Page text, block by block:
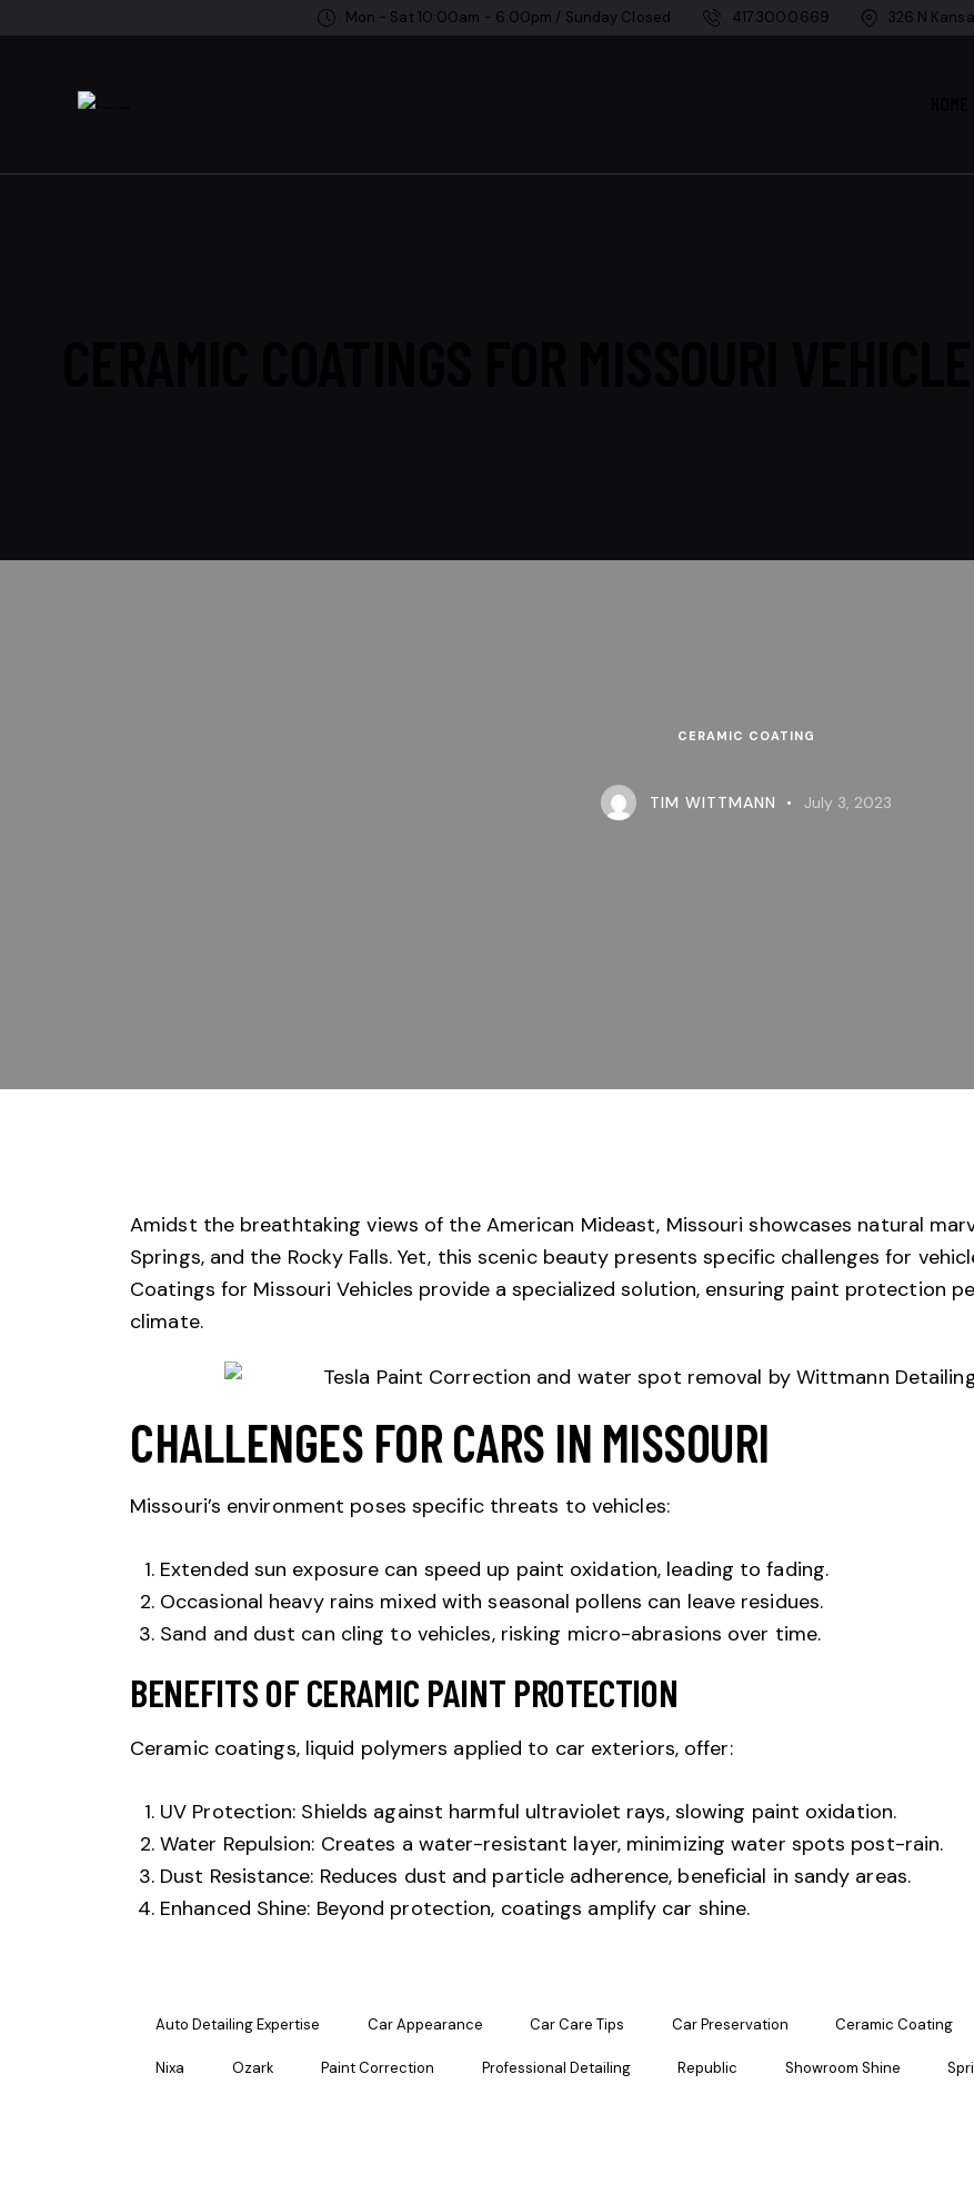
Mon - Sat 10:00am - 6:00pm / Sunday Closed 417.300.0669 326 N
CERAMIC COATING
TIM WITTMANN July 3, 2023
Amidst the breathtaking views of the American Mideast, Missouri showcases natural
Springs, and the Rocky Falls. Yet, this scenic beauty presents specific challenges for
Coatings for Missouri Vehicles provide a specialized solution, ensuring paint protection
climate.
CHALLENGES FOR CARS IN MISSOURI
Missouri’s environment poses specific threats to vehicles:
Extended sun exposure can speed up paint oxidation, leading to fading.
Occasional heavy rains mixed with seasonal pollens can leave residues.
Sand and dust can cling to vehicles, risking micro-abrasions over time.
BENEFITS OF CERAMIC PAINT PROTECTION
Ceramic coatings, liquid polymers applied to car exteriors, offer:
UV Protection: Shields against harmful ultraviolet rays, slowing paint oxidation.
Water Repulsion: Creates a water-resistant layer, minimizing water spots post-rain.
Dust Resistance: Reduces dust and particle adherence, beneficial in sandy areas.
Enhanced Shine: Beyond protection, coatings amplify car shine.
Auto Detailing Expertise Car Appearance Car Care Tips Car Preservation Ceramic Coating
Nixa Ozark Paint Correction Professional Detailing Republic Showroom Shine